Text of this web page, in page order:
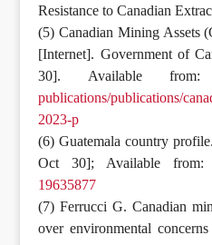
Resistance to Canadian
(5) Canadian Mining Assets
[Internet]. Government of
30]. Available
publications/publications/
2023-p
(6) Guatemala country
Oct 30]; Available
19635877
(7) Ferrucci G. Canadian
over environmental